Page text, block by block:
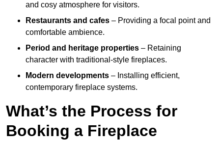
and cosy atmosphere for visitors.
Restaurants and cafes – Providing a focal point and
comfortable ambience.
Period and heritage properties – Retaining
character with traditional-style fireplaces.
Modern developments – Installing efficient,
contemporary fireplace systems.
What’s the Process for
Booking a Fireplace